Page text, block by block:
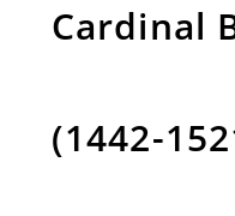
Cardinal
(1442-